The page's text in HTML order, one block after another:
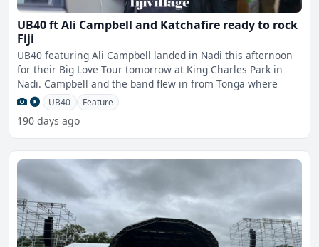
UB40 ft Ali Campbell and Katchafire ready to rock
Fiji
UB40 featuring Ali Campbell landed in Nadi this afternoon
for their Big Love Tour tomorrow at King Charles Park in
Nadi. Campbell and the band flew in from Tonga where
UB40 Feature
190 days ago